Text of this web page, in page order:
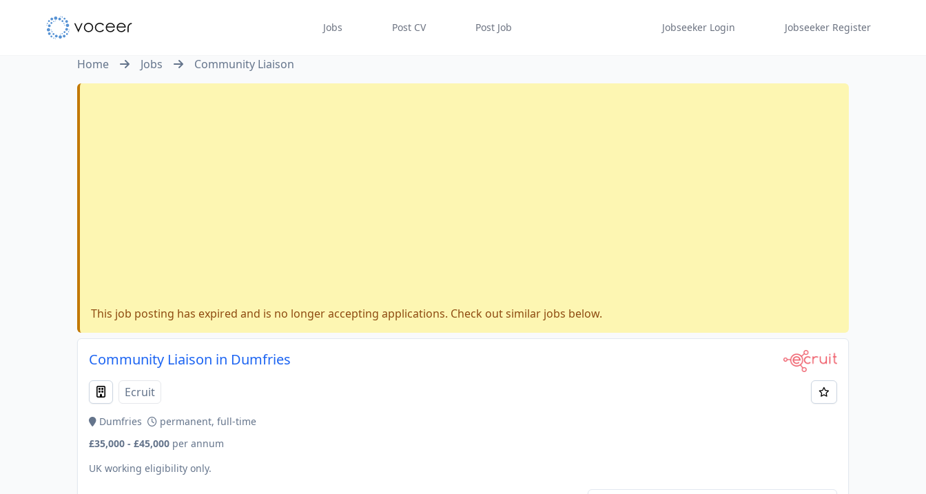
Jobs Post CV Post Job Jobseeker Login Jobseeker Register
Home Jobs Community Liaison
This job posting has expired and is no longer accepting applications. Check out similar jobs below.
Community Liaison in Dumfries
Ecruit
Dumfries
permanent, full-time
£35,000 - £45,000 per annum
UK working eligibility only.